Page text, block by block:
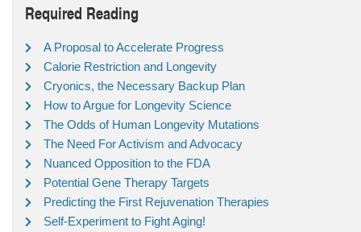
Required Reading
A Proposal to Accelerate Progress
Calorie Restriction and Longevity
Cryonics, the Necessary Backup Plan
How to Argue for Longevity Science
The Odds of Human Longevity Mutations
The Need For Activism and Advocacy
Nuanced Opposition to the FDA
Potential Gene Therapy Targets
Predicting the First Rejuvenation Therapies
Self-Experiment to Fight Aging!